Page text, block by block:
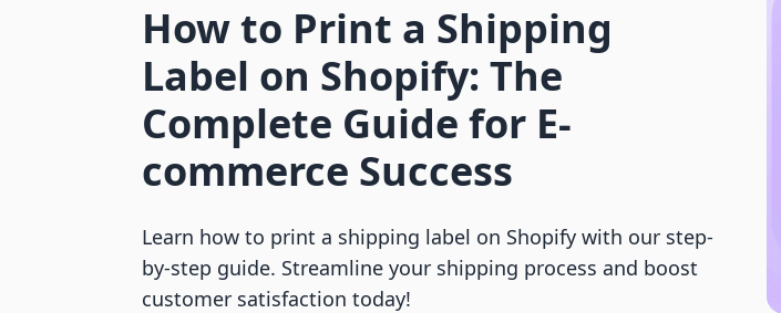
How to Print a Shipping
Label on Shopify: The
Complete Guide for E-
commerce Success
Learn how to print a shipping label on Shopify with our step-
by-step guide. Streamline your shipping process and boost
customer satisfaction today!